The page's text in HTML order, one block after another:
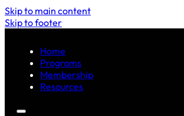
Skip to main content
Skip to footer
Home
Programs
Membership
Resources